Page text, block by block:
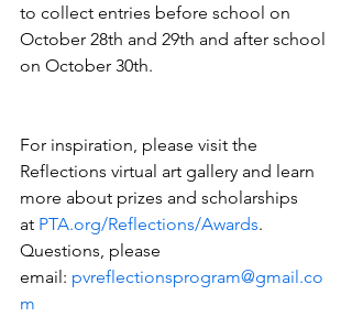
to collect entries before school on
October 28th and 29th and after school
on October 30th.
For inspiration, please visit the
Reflections virtual art gallery and learn
more about prizes and scholarships
at PTA.org/Reflections/Awards.
Questions, please
email: pvreflectionsprogram@gmail.co
m